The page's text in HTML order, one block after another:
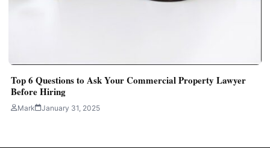
Top 6 Questions to Ask Your Commercial Property Lawyer
Before Hiring
Mark January 31, 2025